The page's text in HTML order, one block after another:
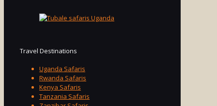
Travel Destinations
Uganda Safaris
Rwanda Safaris
Kenya Safaris
Tanzania Safaris